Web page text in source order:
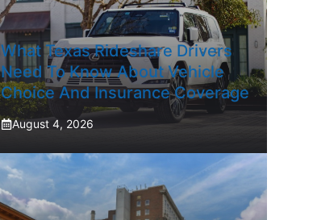
What Texas Rideshare Drivers
Need To Know About Vehicle
Choice And Insurance Coverage
August 4, 2026